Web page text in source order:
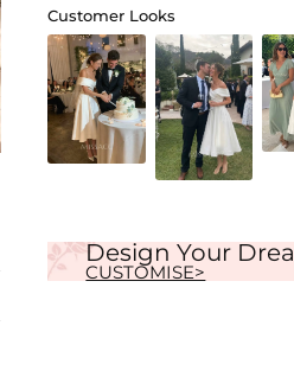
Customer Looks
Design Your
CUSTOMISE>